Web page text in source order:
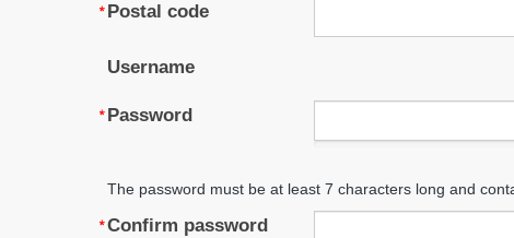
Postal code
Username
Password
The password must be at least 7 characters long and
Confirm password